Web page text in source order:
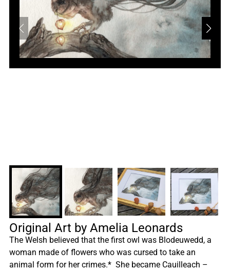
Original Art by Amelia Leonards
The Welsh believed that the first owl was Blodeuwedd, a
woman made of flowers who was cursed to take an
animal form for her crimes.* She became Cauilleach –